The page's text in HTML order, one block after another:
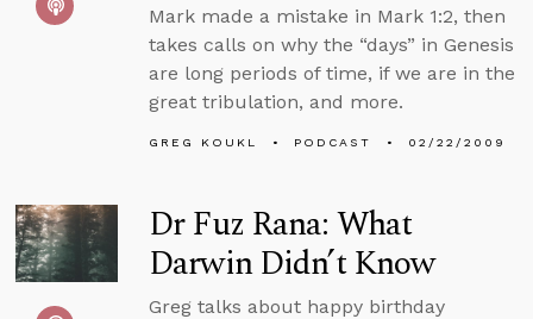
Mark made a mistake in Mark 1:2, then
takes calls on why the “days” in Genesis
are long periods of time, if we are in the
great tribulation, and more.
GREG KOUKL PODCAST 02/22/2009
Dr Fuz Rana: What
Darwin Didn’t Know
Greg talks about happy birthday